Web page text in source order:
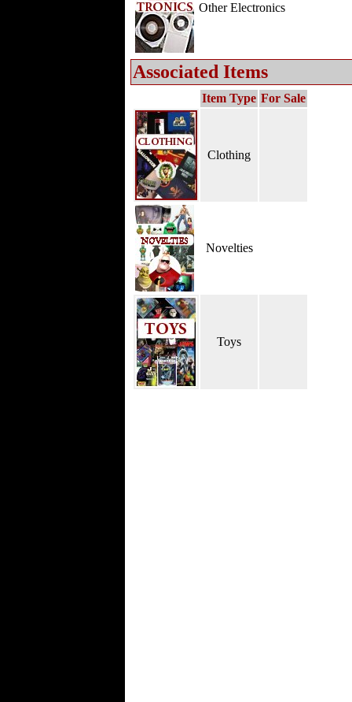
Other Electronics
Associated Items
Item Type For Sale
Clothing
Novelties
Toys